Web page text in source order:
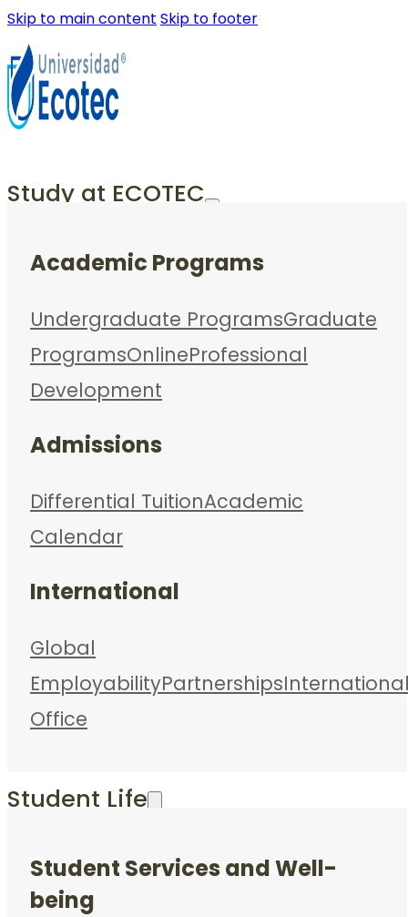
Skip to main content Skip to footer
Study at ECOTEC
Academic Programs
Undergraduate ProgramsGraduate
ProgramsOnlineProfessional
Development
Admissions
Differential TuitionAcademic
Calendar
International
Global
EmployabilityPartnerships
Office
Student Life
Student Services and Well-
being